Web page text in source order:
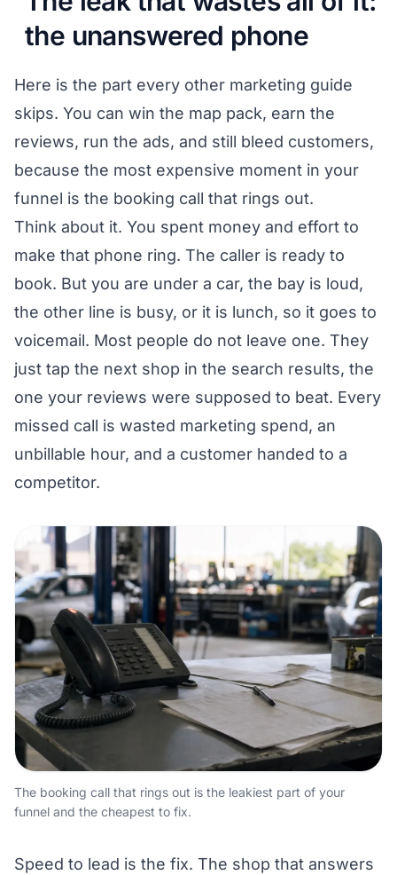
the unanswered phone
Here is the part every other marketing guide
skips. You can win the map pack, earn the
reviews, run the ads, and still bleed customers,
because the most expensive moment in your
funnel is the booking call that rings out.
Think about it. You spent money and effort to
make that phone ring. The caller is ready to
book. But you are under a car, the bay is loud,
the other line is busy, or it is lunch, so it goes to
voicemail. Most people do not leave one. They
just tap the next shop in the search results, the
one your reviews were supposed to beat. Every
missed call is wasted marketing spend, an
unbillable hour, and a customer handed to a
competitor.
The booking call that rings out is the leakiest part of your
funnel and the cheapest to fix.
Speed to lead is the fix. The shop that answers